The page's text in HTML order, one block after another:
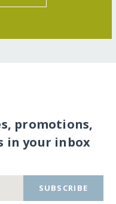
promotions,
in your inbox
SUBSCRIBE